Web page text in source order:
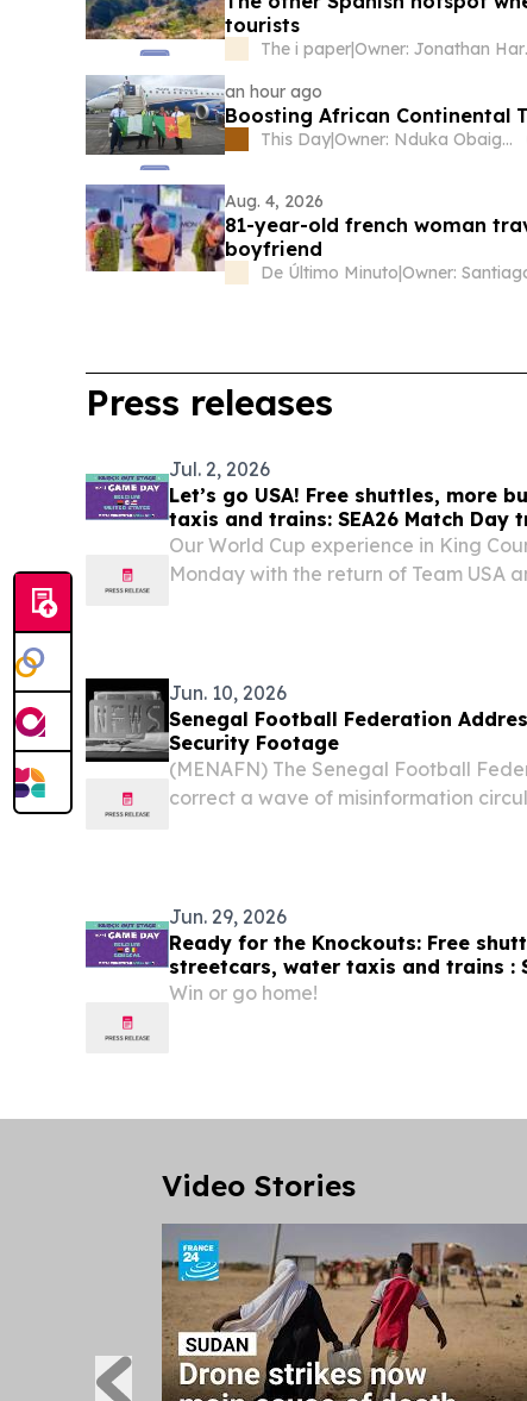
tourists
The i paper|
an hour ago
Boosting African Continental
This Day| Owner: Nduka Obaigbena
Aug. 4, 2026
81-year-old french woman
boyfriend
De Último Minuto |
Press releases
Jul. 2, 2026
Let’s go USA! Free shuttles, more
taxis and trains: SEA26 Match Day
Our World Cup experience in King
Monday with the return of Team USA
Jun. 10, 2026
Senegal Football Federation
Security Footage
(MENAFN) The Senegal Football
correct a wave of misinformation
Jun. 29, 2026
Ready for the Knockouts: Free
streetcars, water taxis and trains :
tips July 1
Win or go home!
Video Stories